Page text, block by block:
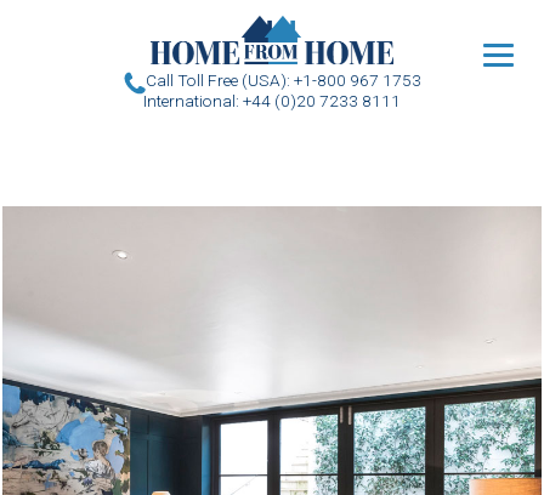
Call Toll Free (USA): +1-800 967 1753
International: +44 (0)20 7233 8111